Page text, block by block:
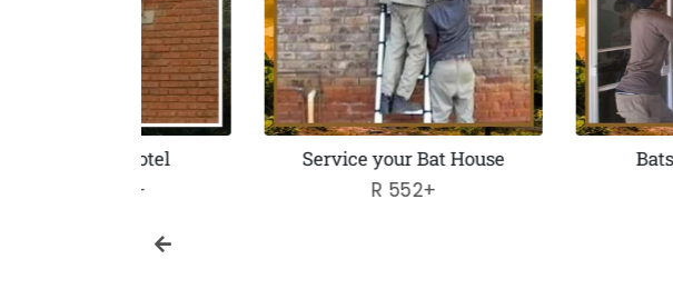
Service your Bat House Bats in Your Roof?